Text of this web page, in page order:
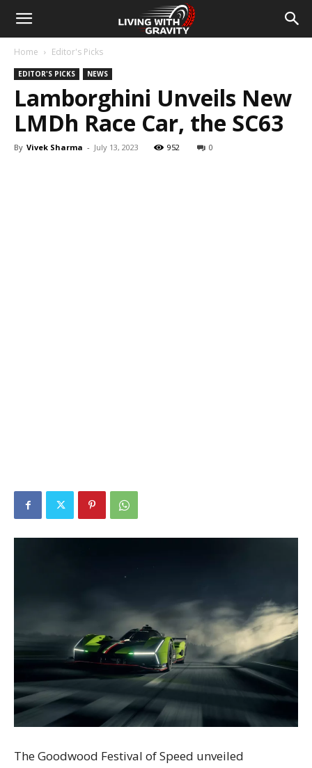
Home Editor's Picks
EDITOR'S PICKS NEWS
Lamborghini Unveils New
LMDh Race Car, the SC63
By Vivek Sharma - July 13, 2023 952 0
The Goodwood Festival of Speed unveiled